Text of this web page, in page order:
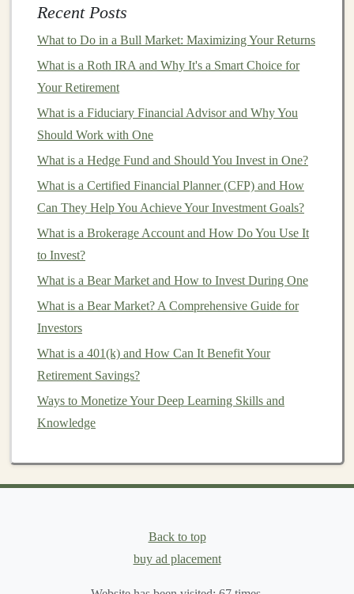
Learning Projects
How to Invest in Commodities Like Oil, Coffee, and
Wheat
How to Get Started with Socially Responsible Investing
How to Make Money from Pre-Trained Deep Learning
Models
Making Money with Deep Learning in the Gig
Economy
Scaling Passive Income by Offering Deep Learning as a
Service
Monetize Your Deep Learning Skills: Build AI Products
for Profit
How to Invest in Art and Collectibles: A Beginner's
Guide
d)Risk Managementand Default
Rates
default. It's important to assess the
practices and default rates. Some
Recent Posts
What to Do in a Bull Market: Maximizing Your Returns
What is a Roth IRA and Why It's a Smart Choice for
Your Retirement
What is a Fiduciary Financial Advisor and Why You
Should Work with One
What is a Hedge Fund and Should You Invest in One?
What is a Certified Financial Planner (CFP) and How
Can They Help You Achieve Your Investment Goals?
What is a Brokerage Account and How Do You Use It
to Invest?
What is a Bear Market and How to Invest During One
What is a Bear Market? A Comprehensive Guide for
Investors
What is a 401(k) and How Can It Benefit Your
Retirement Savings?
Ways to Monetize Your Deep Learning Skills and
Knowledge
Back to top
buy ad placement